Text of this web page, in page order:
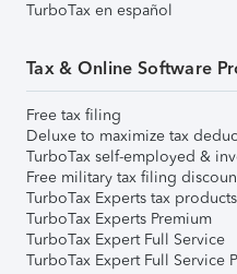
TurboTax en español
Tax & Online Software
Free tax filing
Deluxe to maximize tax
TurboTax self-employed &
Free military tax filing
TurboTax Experts tax products
TurboTax Experts Premium
TurboTax Expert Full Service
TurboTax Expert Full Service